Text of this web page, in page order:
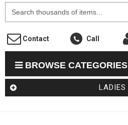
Contact Call
BROWSE CATEGORIES
LADIES